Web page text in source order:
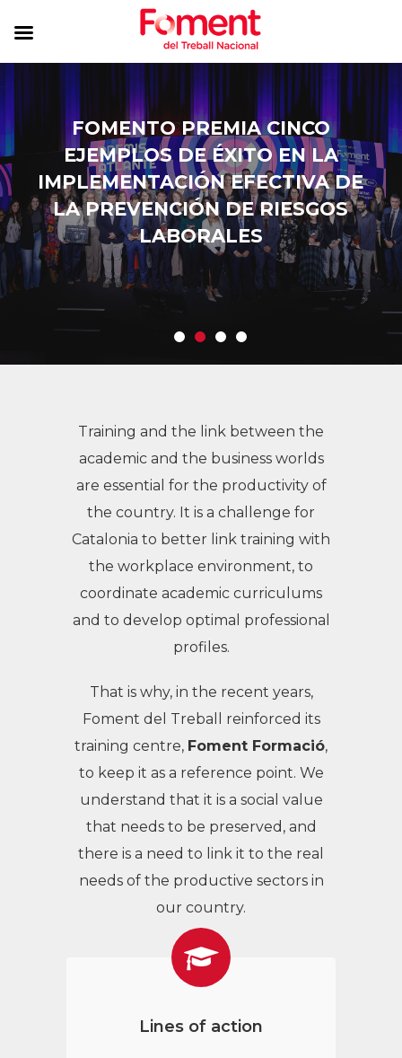
FOMENTO PREMIA CINCO
EJEMPLOS DE ÉXITO EN LA
IMPLEMENTACIÓN EFECTIVA DE
LA PREVENCIÓN DE RIESGOS
LABORALES
Training and the link between the
academic and the business worlds
are essential for the productivity of
the country. It is a challenge for
Catalonia to better link training with
the workplace environment, to
coordinate academic curriculums
and to develop optimal professional
profiles.
That is why, in the recent years,
Foment del Treball reinforced its
training centre, Foment Formació,
to keep it as a reference point. We
understand that it is a social value
that needs to be preserved, and
there is a need to link it to the real
needs of the productive sectors in
our country.
Lines of action